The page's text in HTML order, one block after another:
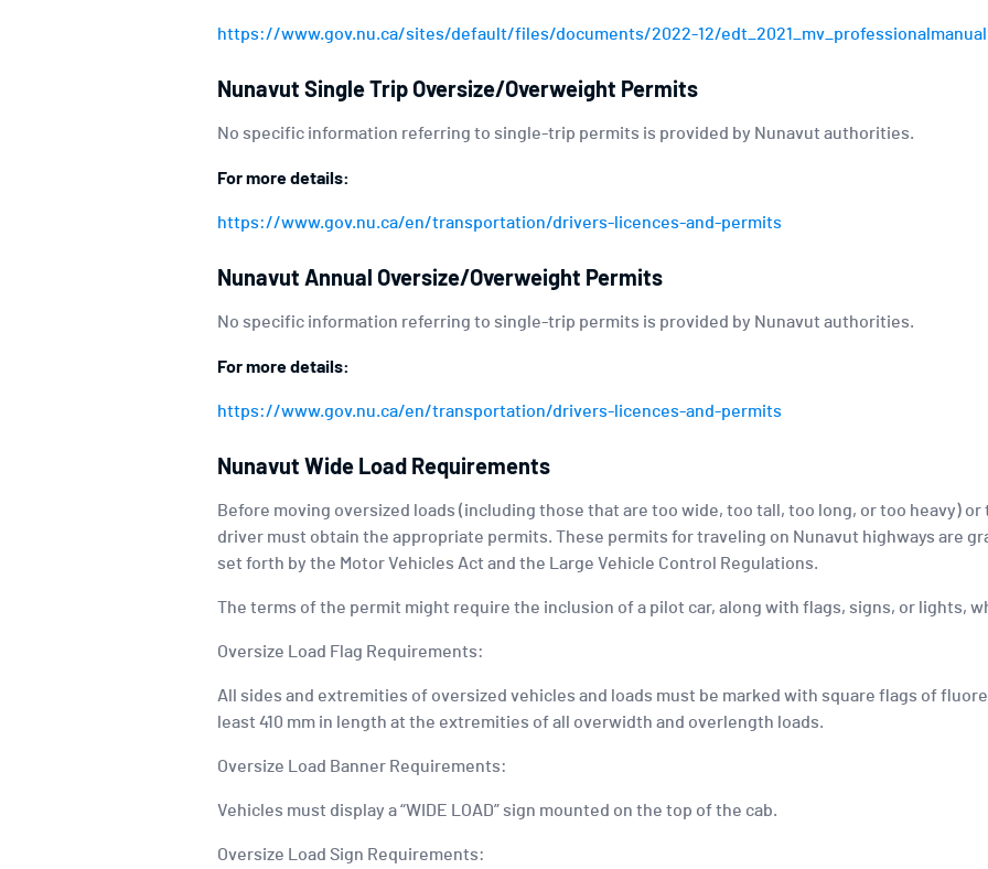
https://www.gov.nu.ca/sites/default/files/documents/2022-12/
Nunavut Single Trip Oversize/Overweight Permits
No specific information referring to single-trip permits is provided by Nunavut authorities.
For more details:
https://www.gov.nu.ca/en/transportation/drivers-licences-and-permits
Nunavut Annual Oversize/Overweight Permits
No specific information referring to single-trip permits is provided by Nunavut authorities.
For more details:
https://www.gov.nu.ca/en/transportation/drivers-licences-and-permits
Nunavut Wide Load Requirements
Before moving oversized loads (including those that are too wide, too tall, too long, or too heavy)
driver must obtain the appropriate permits. These permits for traveling on Nunavut highways are
set forth by the Motor Vehicles Act and the Large Vehicle Control Regulations.
The terms of the permit might require the inclusion of a pilot car, along with flags, signs, or lights,
Oversize Load Flag Requirements:
All sides and extremities of oversized vehicles and loads must be marked with square flags of
least 410 mm in length at the extremities of all overwidth and overlength loads.
Oversize Load Banner Requirements:
Vehicles must display a “WIDE LOAD” sign mounted on the top of the cab.
Oversize Load Sign Requirements: